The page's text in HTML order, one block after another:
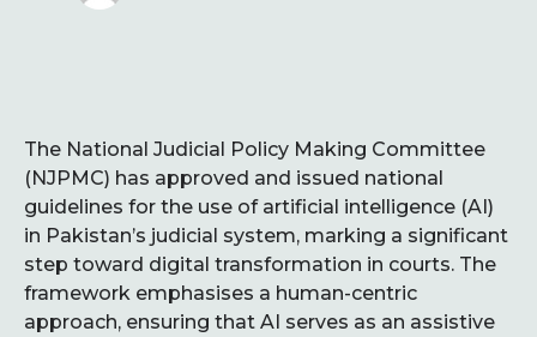
The National Judicial Policy Making Committee
(NJPMC) has approved and issued national
guidelines for the use of artificial intelligence (AI)
in Pakistan’s judicial system, marking a significant
step toward digital transformation in courts. The
framework emphasises a human-centric
approach, ensuring that AI serves as an assistive